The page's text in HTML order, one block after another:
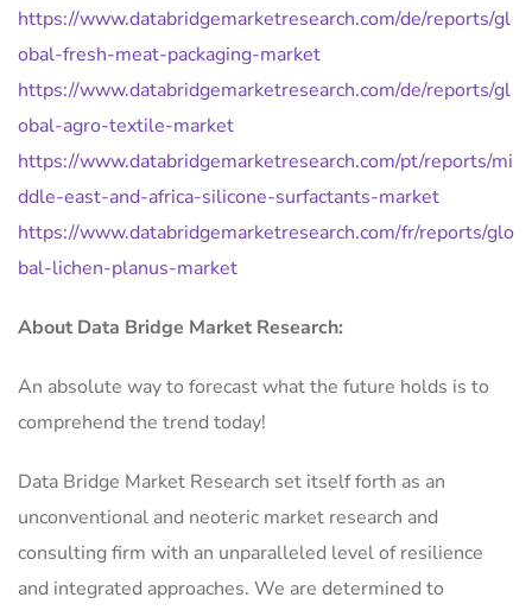
https://www.databridgemarketresearch.com/de/reports/gl
obal-fresh-meat-packaging-market
https://www.databridgemarketresearch.com/de/reports/gl
obal-agro-textile-market
https://www.databridgemarketresearch.com/pt/reports/mi
ddle-east-and-africa-silicone-surfactants-market
https://www.databridgemarketresearch.com/fr/reports/glo
bal-lichen-planus-market
About Data Bridge Market Research:
An absolute way to forecast what the future holds is to
comprehend the trend today!
Data Bridge Market Research set itself forth as an
unconventional and neoteric market research and
consulting firm with an unparalleled level of resilience
and integrated approaches. We are determined to